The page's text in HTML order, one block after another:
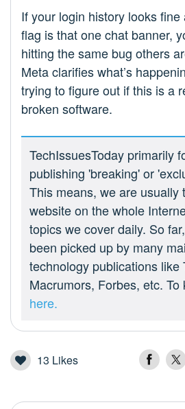
If your login history looks
flag is that one chat banner,
hitting the same bug others
Meta clarifies what’s
trying to figure out if this is a
broken software.
TechIssuesToday primarily
publishing 'breaking' or
This means, we are usually
website on the whole
topics we cover daily. So
been picked up by many
technology publications like
Macrumors, Forbes, etc.
here.
13 Likes